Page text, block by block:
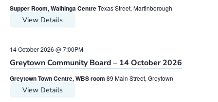
Supper Room, Waihinga CentreTexas Street, Martinborough
View Details
14 October 2026 @ 7:00PM
Greytown Community Board – 14 October 2026
Greytown Town Centre, WBS room 89 Main Street, Greytown
View Details